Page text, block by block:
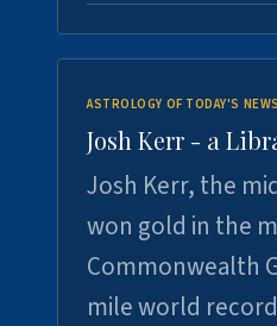
ASTROLOGY OF TODAY'S NEWS
Josh Kerr - a
Josh Kerr, the
won gold in the
Commonwealth
mile world